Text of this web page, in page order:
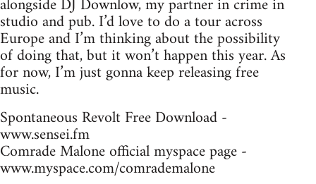
studio and pub. I’d love to do a tour across
Europe and I’m thinking about the possibility
of doing that, but it won’t happen this year. As
for now, I’m just gonna keep releasing free
music.
Spontaneous Revolt Free Download -
www.sensei.fm
Comrade Malone official myspace page -
www.myspace.com/comrademalone